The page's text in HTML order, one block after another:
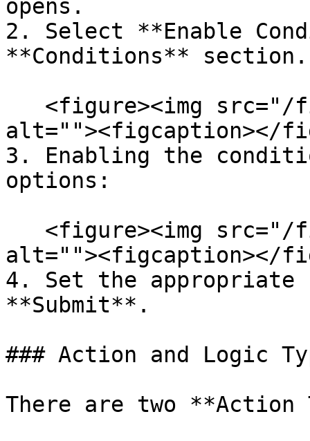
opens.
2. Select **Enable
**Conditions** section.
alt=""><figcaption></
3. Enabling the
options:
alt=""><figcaption></
4. Set the appropriate
**Submit**.
### Action and Logic
There are two **Action